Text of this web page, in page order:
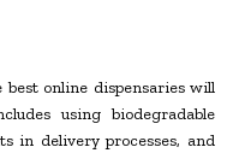
online dispensaries will
using biodegradable
in delivery processes, and